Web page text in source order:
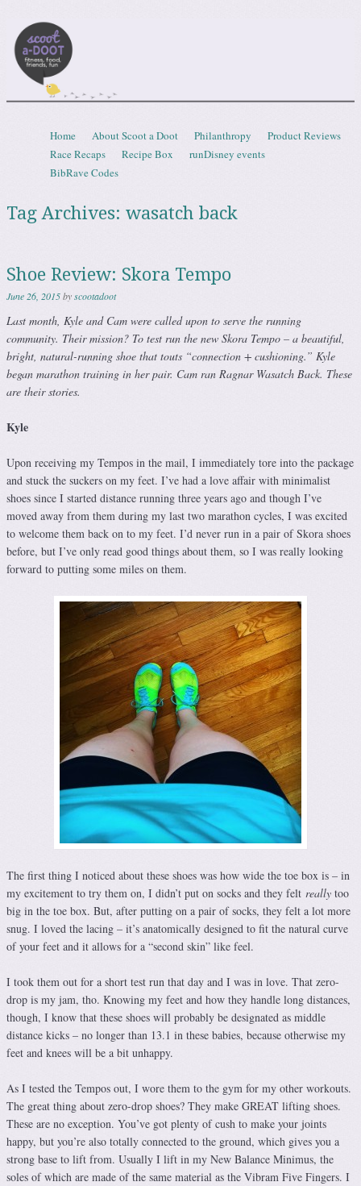
Menu
Skip to content
Home About Scoot a Doot Philanthropy
Product Reviews
Race Recaps
Recipe Box
runDisney events
BibRave Codes
Tag Archives: wasatch back
Shoe Review: Skora Tempo
June 26, 2015byscootadoot
Last month, Kyle and Cam were called upon to serve the running
community. Their mission? To test run the new Skora Tempo – a beautiful,
bright, natural-running shoe that touts “connection + cushioning.” Kyle
began marathon training in her pair. Cam ran Ragnar Wasatch Back. These
are their stories.
Kyle
Upon receiving my Tempos in the mail, I immediately tore into the package
and stuck the suckers on my feet. I’ve had a love affair with minimalist
shoes since I started distance running three years ago and though I’ve
moved away from them during my last two marathon cycles, I was excited
to welcome them back on to my feet. I’d never run in a pair of Skora shoes
before, but I’ve only read good things about them, so I was really looking
forward to putting some miles on them.
The first thing I noticed about these shoes was how wide the toe box is – in
my excitement to try them on, I didn’t put on socks and they felt really too
big in the toe box. But, after putting on a pair of socks, they felt a lot more
snug. I loved the lacing – it’s anatomically designed to fit the natural curve
of your feet and it allows for a “second skin” like feel.
I took them out for a short test run that day and I was in love. That zero-
drop is my jam, tho. Knowing my feet and how they handle long distances,
though, I know that these shoes will probably be designated as middle
distance kicks – no longer than 13.1 in these babies, because otherwise my
feet and knees will be a bit unhappy.
As I tested the Tempos out, I wore them to the gym for my other workouts.
The great thing about zero-drop shoes? They make GREAT lifting shoes.
These are no exception. You’ve got plenty of cush to make your joints
happy, but you’re also totally connected to the ground, which gives you a
strong base to lift from. Usually I lift in my New Balance Minimus, the
soles of which are made of the same material as the Vibram Five Fingers. I